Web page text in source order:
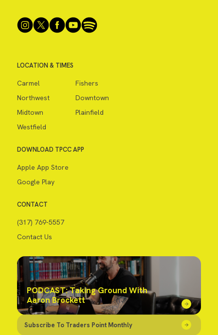
LOCATION & TIMES
Carmel
Fishers
Northwest
Downtown
Midtown
Plainfield
Westfield
DOWNLOAD TPCC APP
Apple App Store
Google Play
CONTACT
(317) 769-5557
Contact Us
PODCAST: Taking Ground With
Aaron Brockett
Subscribe To Traders Point Monthly